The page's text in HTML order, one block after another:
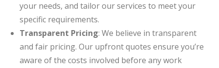
your needs, and tailor our services to meet your
specific requirements.
Transparent Pricing: We believe in transparent
and fair pricing. Our upfront quotes ensure you’re
aware of the costs involved before any work